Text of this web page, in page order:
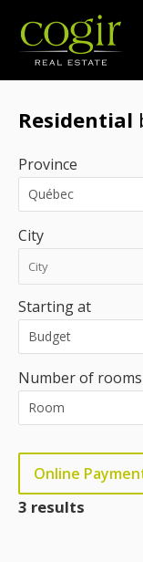
Jobs
Residential
Province
City
Starting at
Number of rooms
Online
3 results